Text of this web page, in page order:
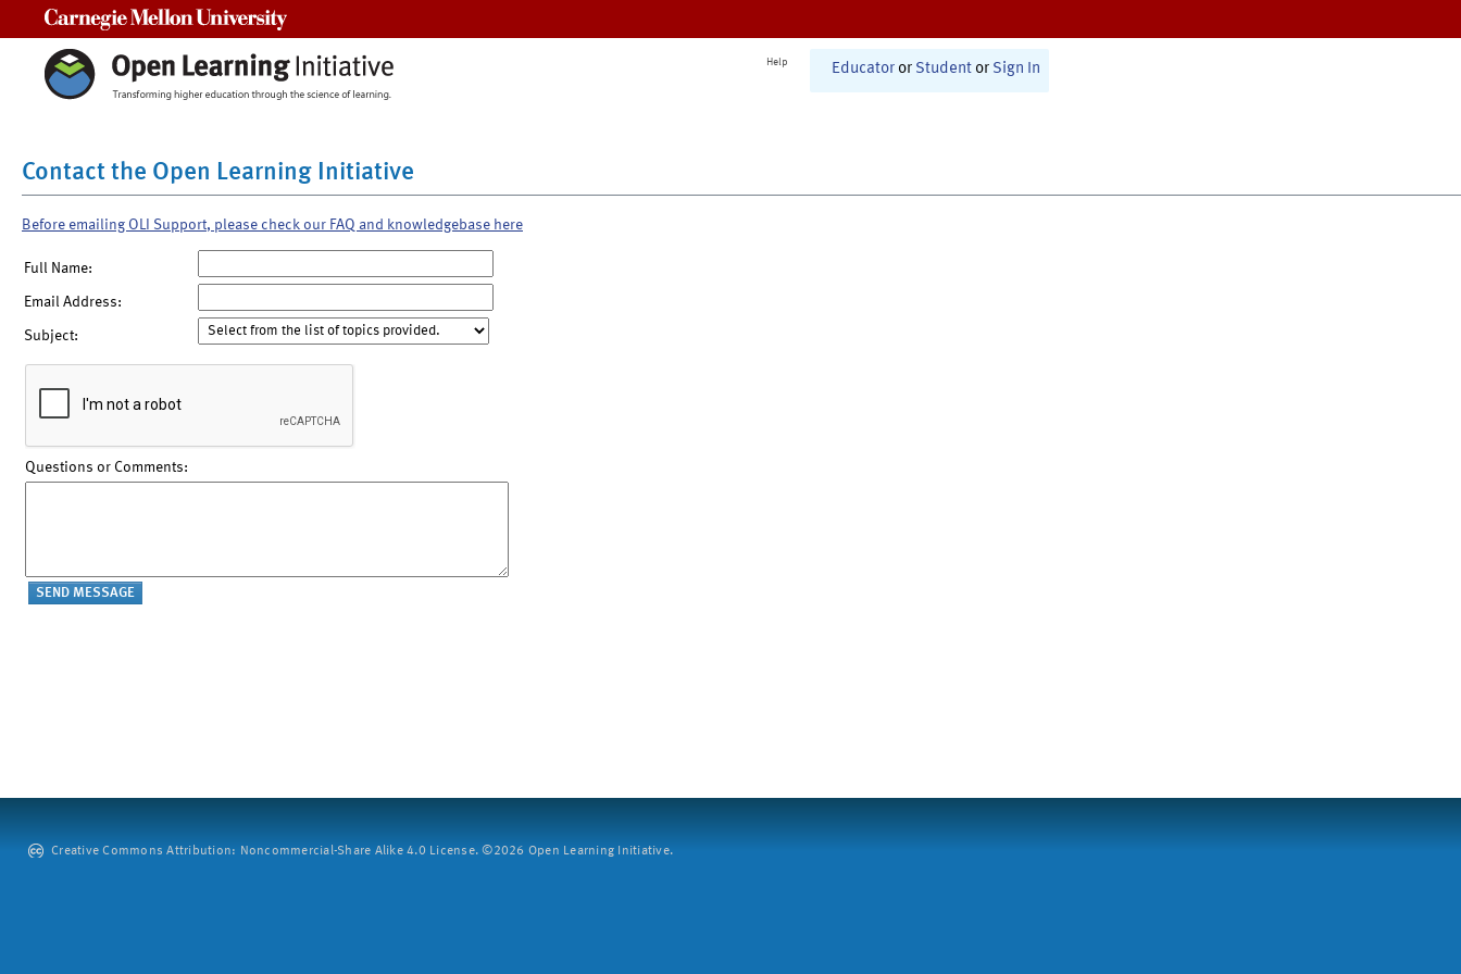
Help Educator or Student or Sign In
Contact the Open Learning Initiative
Before emailing OLI Support, please check our FAQ and knowledgebase here
Full Name:
Email Address:
Subject:
Questions or Comments:
Creative Commons Attribution: Noncommercial-Share Alike 4.0 License. ©2026 Open Learning Initiative.